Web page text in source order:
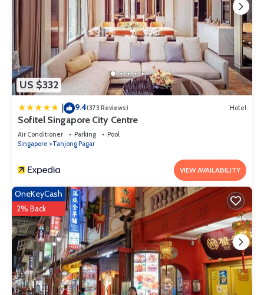
US $332
9.4(373 Reviews) Hotel
Sofitel Singapore City Centre
Air Conditioner Parking
Pool
Singapore
Tanjong Pagar
VIEW AVAILABILITY
OneKeyCash
2% Back